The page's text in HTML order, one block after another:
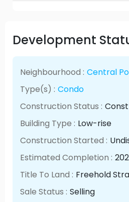
Development
Neighbourhood : Central
Type(s) : Condo
Construction Status :
Building Type : Low-rise
Construction Started :
Estimated Completion :
Title To Land : Freehold
Sale Status : Selling